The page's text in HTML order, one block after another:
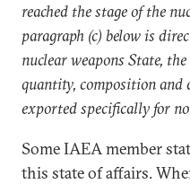
reached the stage of the
paragraph (c) below is
nuclear weapons State,
quantity, composition
exported specifically for
Some IAEA member
this state of affairs.